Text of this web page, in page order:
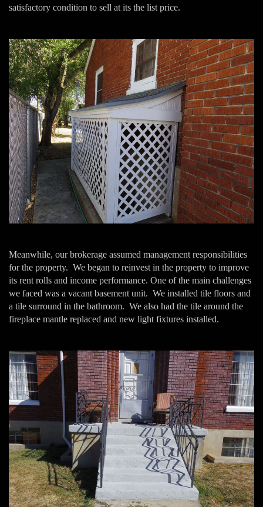
satisfactory condition to sell at its the list price.
Meanwhile, our brokerage assumed management responsibilities
for the property. We began to reinvest in the property to improve
its rent rolls and income performance. One of the main challenges
we faced was a vacant basement unit. We installed tile floors and
a tile surround in the bathroom. We also had the tile around the
fireplace mantle replaced and new light fixtures installed.